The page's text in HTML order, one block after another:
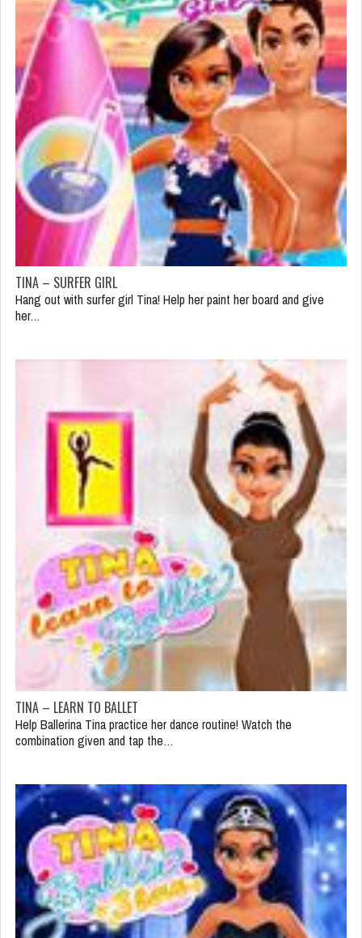
TINA – SURFER GIRL
Hang out with surfer girl Tina! Help her paint her board and give
her…
TINA – LEARN TO BALLET
Help Ballerina Tina practice her dance routine! Watch the
combination given and tap the…